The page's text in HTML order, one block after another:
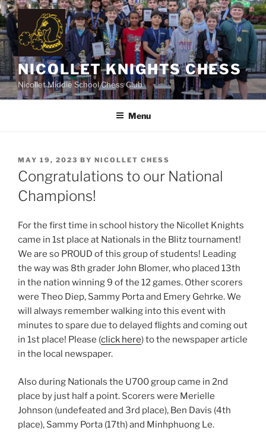
Skip
to
content
NICOLLET KNIGHTS CHESS
Nicollet Middle School Chess Club
Menu
POSTED
ON
MAY 19, 2023 BY NICOLLET CHESS
Congratulations to our National
Champions!
For the first time in school history the Nicollet Knights
came in 1st place at Nationals in the Blitz tournament!
We are so PROUD of this group of students! Leading
the way was 8th grader John Blomer, who placed 13th
in the nation winning 9 of the 12 games. Other scorers
were Theo Diep, Sammy Porta and Emery Gehrke. We
will always remember walking into this event with
minutes to spare due to delayed flights and coming out
in 1st place! Please (click here) to the newspaper article
in the local newspaper.
Also during Nationals the U700 group came in 2nd
place by just half a point. Scorers were Merielle
Johnson (undefeated and 3rd place), Ben Davis (4th
place), Sammy Porta (17th) and Minhphuong Le.